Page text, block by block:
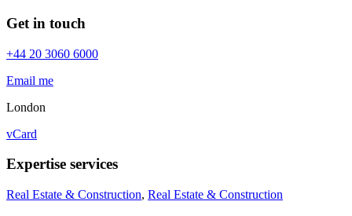
Get in touch
+44 20 3060 6000
Email me
London
vCard
Expertise services
Real Estate & Construction, Real Estate & Construction